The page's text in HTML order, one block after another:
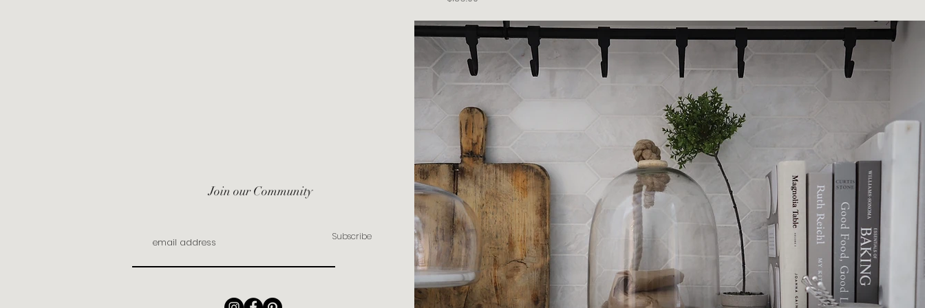
Join our Community
Subscribe